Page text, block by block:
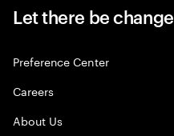
Let there be change
Preference Center
Careers
About Us